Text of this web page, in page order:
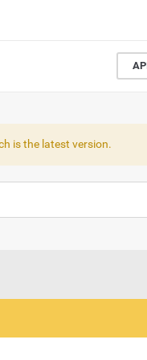
is the latest version.